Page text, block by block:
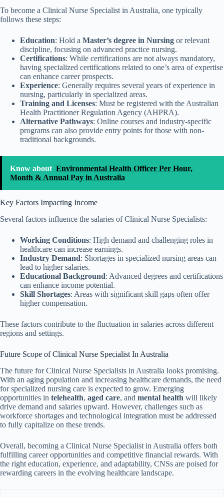
To become a Clinical Nurse Specialist in Australia, one typically
follows these steps:
Education: Hold a Master’s degree in Nursing or relevant
discipline, focusing on advanced practice nursing.
Certifications: While certifications are not always mandatory,
having specialized certifications related to one’s area of expertise
can enhance career prospects.
Experience: Generally requires several years of experience in
nursing, particularly in specialized areas.
Training and Licenses: Must be registered with the Australian
Health Practitioner Regulation Agency (AHPRA).
Alternative Pathways: Online courses and industry-specific
programs can also provide entry points for those with non-
traditional backgrounds.
Know about Environmental Health Officer Per Hour,
Month & Annual Pay in Australia
Key Factors Impacting Income
Several factors influence the salaries of Clinical Nurse Specialists:
Working Conditions: High demand and challenging roles in
healthcare can increase earnings.
Industry Demand: Shortages in specialized nursing areas can
lead to higher salaries.
Educational Background: Advanced degrees and certifications
can enhance income potential.
Skill Shortages: Areas with significant skill gaps often offer
higher compensation.
These factors contribute to the fluctuation in salaries across different
regions and settings.
Future Scope of Clinical Nurse Specialist In Australia
The future for Clinical Nurse Specialists in Australia looks promising.
With an aging population and increasing healthcare demands, the need
for specialized nursing care is expected to grow. Emerging
opportunities in telehealth, aged care, and mental health will likely
drive demand and salaries upward. However, challenges such as
workforce shortages and technological integration must be addressed
to fully capitalize on these trends.
Overall, becoming a Clinical Nurse Specialist in Australia offers both
fulfilling career opportunities and competitive financial rewards. With
the right education, experience, and adaptability, CNSs are poised for
rewarding careers in the evolving healthcare landscape.